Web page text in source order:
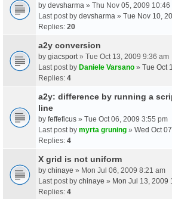
by devsharma » Thu Nov 05, 2009 10:46
Last post by devsharma » Tue Nov 10,
Replies: 20
a2y conversion
by giacsport » Tue Oct 13, 2009 9:36 am
Last post by Daniele Varsano » Tue Oct
Replies: 4
a2y: difference by running a
line
by feffeficus » Tue Oct 06, 2009 3:55 pm
Last post by myrta gruning » Wed Oct
Replies: 4
X grid is not uniform
by chinaye » Mon Jul 06, 2009 8:21 am
Last post by chinaye » Mon Jul 13, 2009
Replies: 4